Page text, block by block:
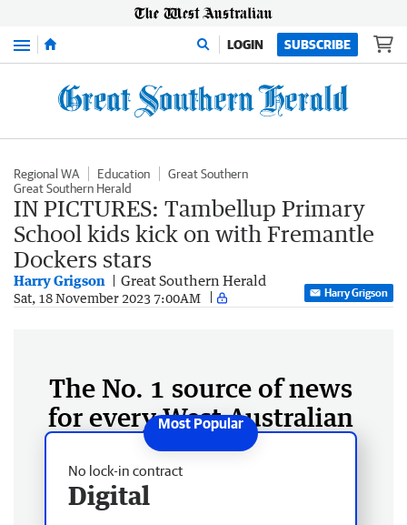
Menu LOGIN SUBSCRIBE
Regional WA Education
Great Southern
Great Southern Herald
IN PICTURES: Tambellup Primary
School kids kick on with Fremantle
Dockers stars
Harry Grigson Great Southern Herald
Sat, 18 November 2023 7:00AM Harry Grigson
The No. 1 source of news
for every West Australian
No lock-in contract
Digital